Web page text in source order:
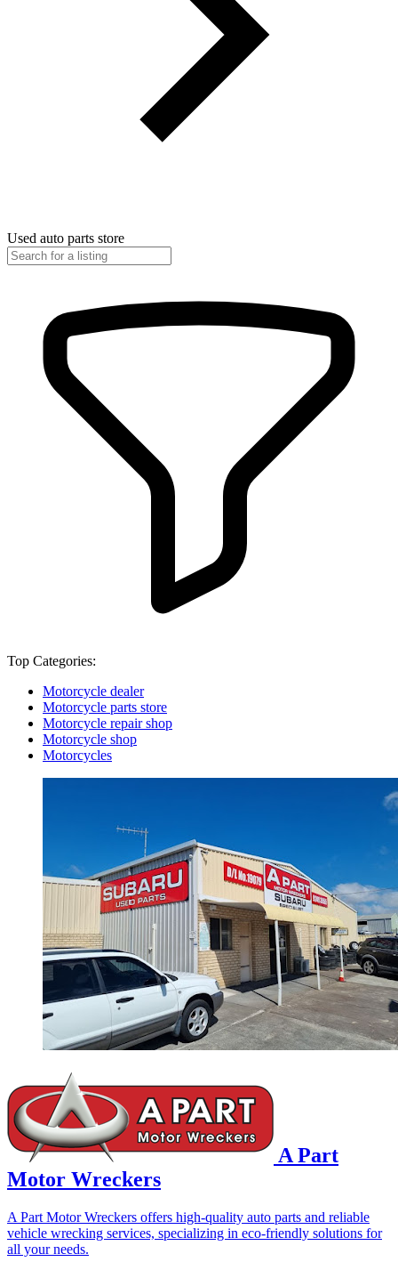
Used auto parts store
Top Categories:
Motorcycle dealer
Motorcycle parts store
Motorcycle repair shop
Motorcycle shop
Motorcycles
A Part
Motor Wreckers
A Part Motor Wreckers offers high-quality auto parts and reliable
vehicle wrecking services, specializing in eco-friendly solutions for
all your needs.